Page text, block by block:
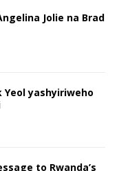
Jolie na Brad
Yeol yashyiriweho
to Rwanda’s